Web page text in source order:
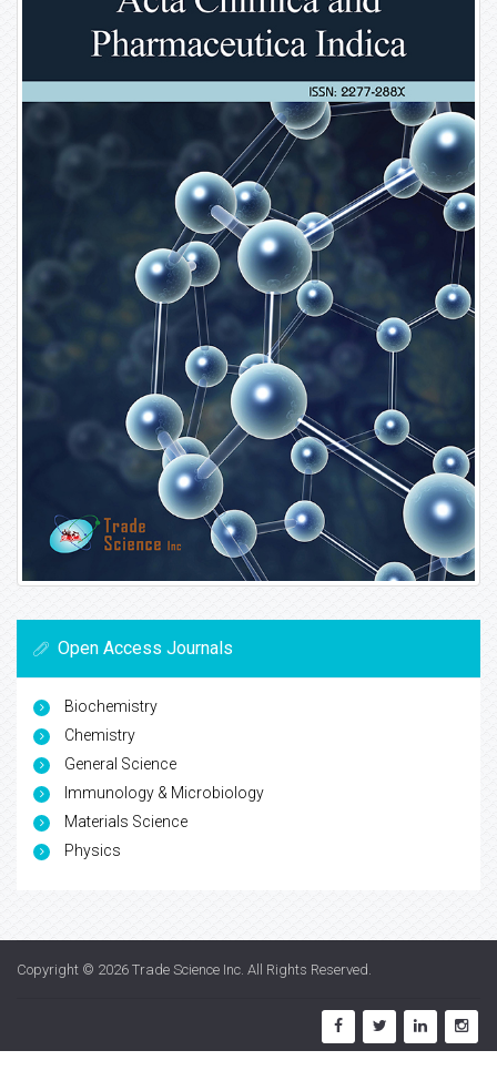
Open Access Journals
Biochemistry
Chemistry
General Science
Immunology & Microbiology
Materials Science
Physics
Copyright © 2026 Trade Science Inc. All Rights Reserved.